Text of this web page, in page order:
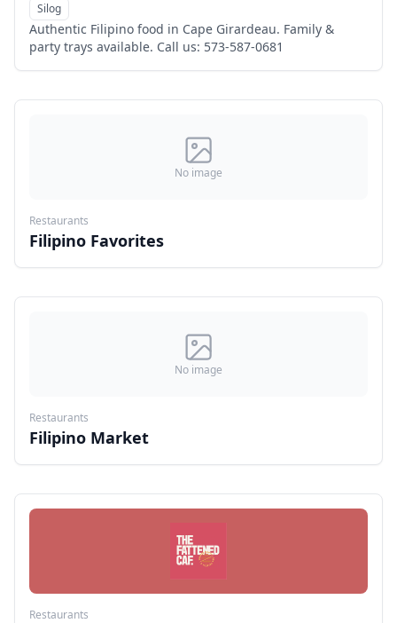
Menu
Silog
Authentic Filipino food in Cape Girardeau. Family &
party trays available. Call us: 573-587-0681
No image
Restaurants
Filipino Favorites
No image
Restaurants
Filipino Market
Restaurants